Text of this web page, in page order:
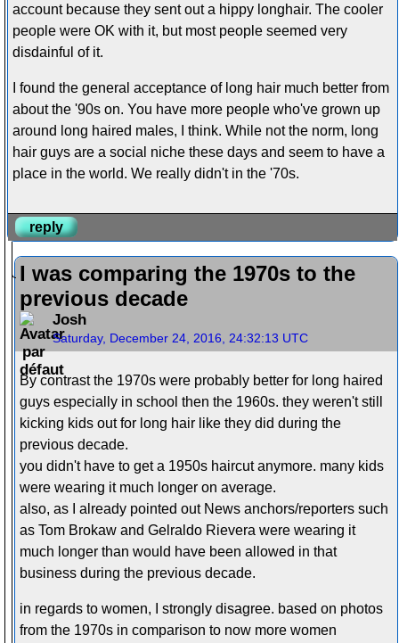
account because they sent out a hippy longhair. The cooler
people were OK with it, but most people seemed very
disdainful of it.
I found the general acceptance of long hair much better from
about the '90s on. You have more people who've grown up
around long haired males, I think. While not the norm, long
hair guys are a social niche these days and seem to have a
place in the world. We really didn't in the '70s.
reply
I was comparing the 1970s to the
previous decade
Josh
Saturday, December 24, 2016, 24:32:13 UTC
By contrast the 1970s were probably better for long haired
guys especially in school then the 1960s. they weren't still
kicking kids out for long hair like they did during the
previous decade.
you didn't have to get a 1950s haircut anymore. many kids
were wearing it much longer on average.
also, as I already pointed out News anchors/reporters such
as Tom Brokaw and Gelraldo Rievera were wearing it
much longer than would have been allowed in that
business during the previous decade.
in regards to women, I strongly disagree. based on photos
from the 1970s in comparison to now more women